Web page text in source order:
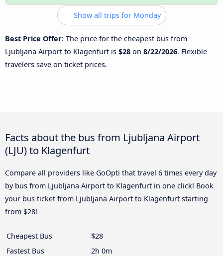
Show all trips for Monday
Best Price Offer: The price for the cheapest bus from
Ljubljana Airport to Klagenfurt is $28 on 8/22/2026. Flexible
travelers save on ticket prices.
Facts about the bus from Ljubljana Airport
(LJU) to Klagenfurt
Compare all providers like GoOpti that travel 6 times every day
by bus from Ljubljana Airport to Klagenfurt in one click! Book
your bus ticket from Ljubljana Airport to Klagenfurt starting
from $28!
Cheapest Bus
$28
Fastest Bus
2h 0m